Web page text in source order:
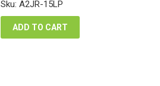
$746.00.
Sku: A2JR-15LP
ADD TO CART